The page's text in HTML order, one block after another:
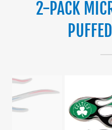
2-PACK